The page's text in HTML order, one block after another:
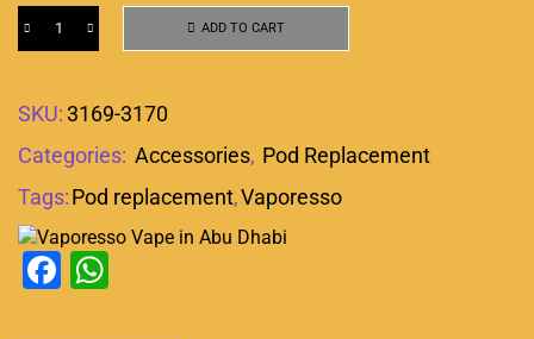
ADD TO CART
SKU:3169-3170
Categories: Accessories, Pod Replacement
Tags:Pod replacement,Vaporesso
Facebook